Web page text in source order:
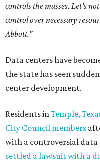
controls the masses. Let's
control over necessary
Abbott."
Data centers have
the state has seen
center development.
Residents inTemple,
City Council members
with a controversial
settled a lawsuit with a